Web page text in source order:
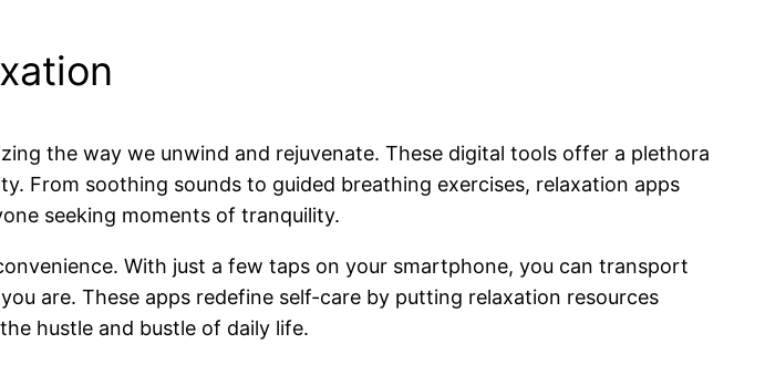
the way we unwind and rejuvenate. These digital tools offer a plethora
From soothing sounds to guided breathing exercises, relaxation apps
seeking moments of tranquility.
With just a few taps on your smartphone, you can transport
are. These apps redefine self-care by putting relaxation resources
hustle and bustle of daily life.